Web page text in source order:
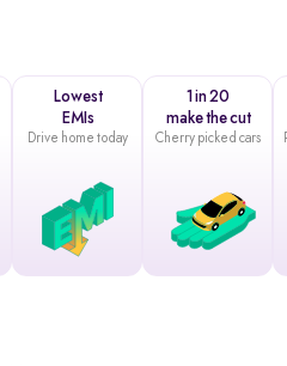
Lowest
EMIs
Drive home today
1 in 20
make the cut
Cherry picked cars